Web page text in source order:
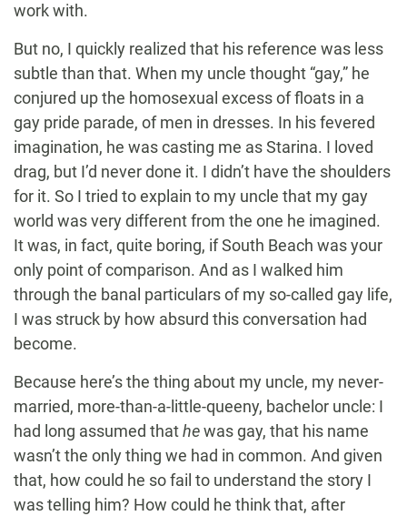
work with.
But no, I quickly realized that his reference was less
subtle than that. When my uncle thought “gay,” he
conjured up the homosexual excess of floats in a
gay pride parade, of men in dresses. In his fevered
imagination, he was casting me as Starina. I loved
drag, but I’d never done it. I didn’t have the shoulders
for it. So I tried to explain to my uncle that my gay
world was very different from the one he imagined.
It was, in fact, quite boring, if South Beach was your
only point of comparison. And as I walked him
through the banal particulars of my so-called gay life,
I was struck by how absurd this conversation had
become.
Because here’s the thing about my uncle, my never-
married, more-than-a-little-queeny, bachelor uncle: I
had long assumed thathewas gay, that his name
wasn’t the only thing we had in common. And given
that, how could he so fail to understand the story I
was telling him? How could he think that, after